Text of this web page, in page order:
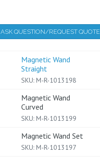
ASK QUESTION/REQUEST QUOTE
Magnetic Wand
Straight
SKU: M-R-1013198
Magnetic Wand
Curved
SKU: M-R-1013199
Magnetic Wand Set
SKU: M-R-1013197